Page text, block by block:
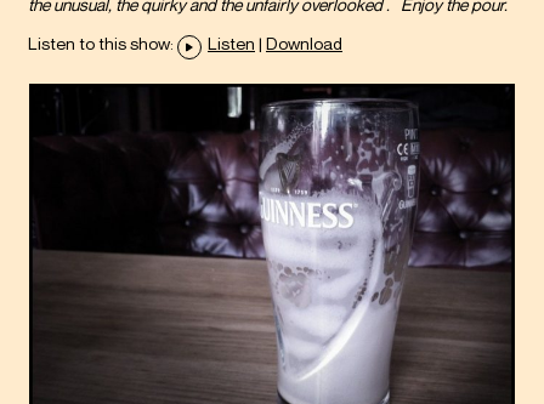
the unusual, the quirky and the unfairly overlooked . Enjoy the pour.
Listen to this show:
Listen | Download